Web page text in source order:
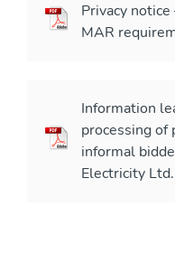
Privacy
MAR
Information
processing of
informal
Electricity Ltd.